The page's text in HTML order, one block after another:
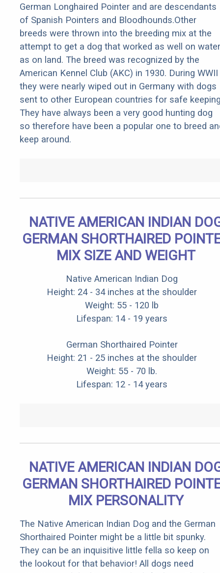
German Longhaired Pointer and are descendants
of Spanish Pointers and Bloodhounds.Other
breeds were thrown into the breeding mix at the
attempt to get a dog that worked as well on water
as on land. The breed was recognized by the
American Kennel Club (AKC) in 1930. During WWII
they were nearly wiped out in Germany with dogs
sent to other European countries for safe
They have always been a very good hunting dog
so therefore have been a popular one to breed
keep around.
NATIVE AMERICAN INDIAN
GERMAN SHORTHAIRED
MIX SIZE AND WEIGHT
Native American Indian Dog
Height: 24 - 34 inches at the shoulder
Weight: 55 - 120 lb
Lifespan: 14 - 19 years
German Shorthaired Pointer
Height: 21 - 25 inches at the shoulder
Weight: 55 - 70 lb.
Lifespan: 12 - 14 years
NATIVE AMERICAN INDIAN
GERMAN SHORTHAIRED
MIX PERSONALITY
The Native American Indian Dog and the German
Shorthaired Pointer might be a little bit spunky.
They can be an inquisitive little fella so keep on
the lookout for that behavior! All dogs need